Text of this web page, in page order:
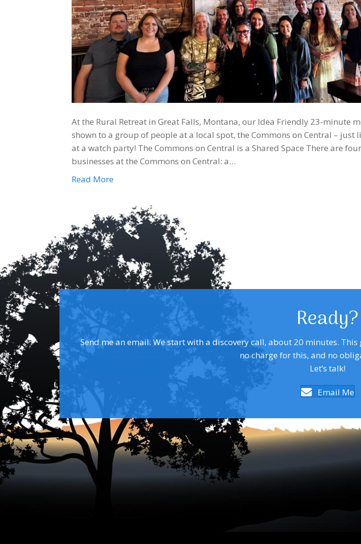
At the Rural Retreat in Great Falls, Montana, our Idea Friendly 23-minute
shown to a group of people at a local spot, the Commons on Central – just
at a watch party! The Commons on Central is a Shared Space There are four
businesses at the Commons on Central: a…
Read More
Ready?
Send me an email. We start with a discovery call, about 20 minutes.
no charge for this, and no
Let’s talk!
Email Me